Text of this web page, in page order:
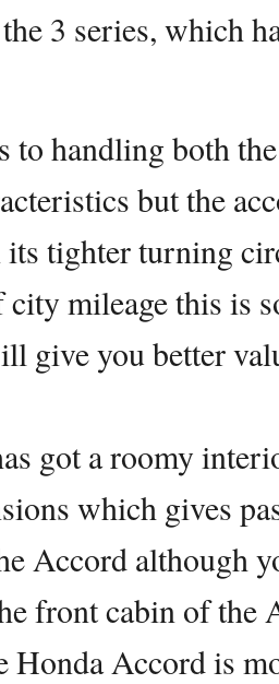
3 series, which
to handling both
but the
tighter turning
mileage this is
give you better
got a roomy
which gives
Accord although
front cabin of the
Honda Accord is